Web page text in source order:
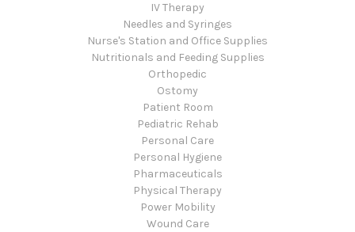
IV Therapy
Needles and Syringes
Nurse's Station and Office Supplies
Nutritionals and Feeding Supplies
Orthopedic
Ostomy
Patient Room
Pediatric Rehab
Personal Care
Personal Hygiene
Pharmaceuticals
Physical Therapy
Power Mobility
Wound Care